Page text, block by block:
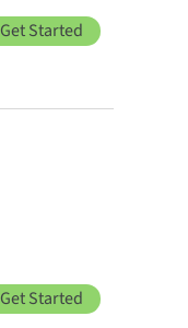
Get Started
Get Started